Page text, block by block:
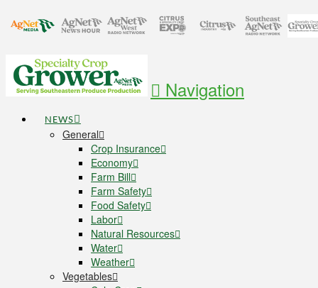
Navigation
NEWS
General
Crop Insurance
Economy
Farm Bill
Farm Safety
Food Safety
Labor
Natural Resources
Water
Weather
Vegetables